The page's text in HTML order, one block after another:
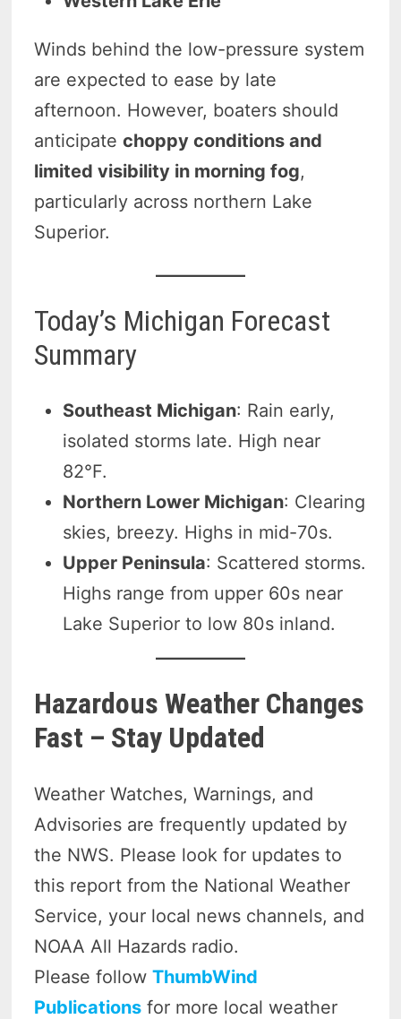
Winds behind the low-pressure system
are expected to ease by late
afternoon. However, boaters should
anticipatechoppy conditions and
limited visibility in morning fog,
particularly across northern Lake
Superior.
Today’s Michigan Forecast
Summary
Southeast Michigan: Rain early,
isolated storms late. High near
82°F.
Northern Lower Michigan: Clearing
skies, breezy. Highs in mid-70s.
Upper Peninsula: Scattered storms.
Highs range from upper 60s near
Lake Superior to low 80s inland.
Hazardous Weather Changes
Fast – Stay Updated
Weather Watches, Warnings, and
Advisories are frequently updated by
the NWS. Please look for updates to
this report from the National Weather
Service, your local news channels, and
NOAA All Hazards radio.
Please followThumbWind
Publications for more local weather